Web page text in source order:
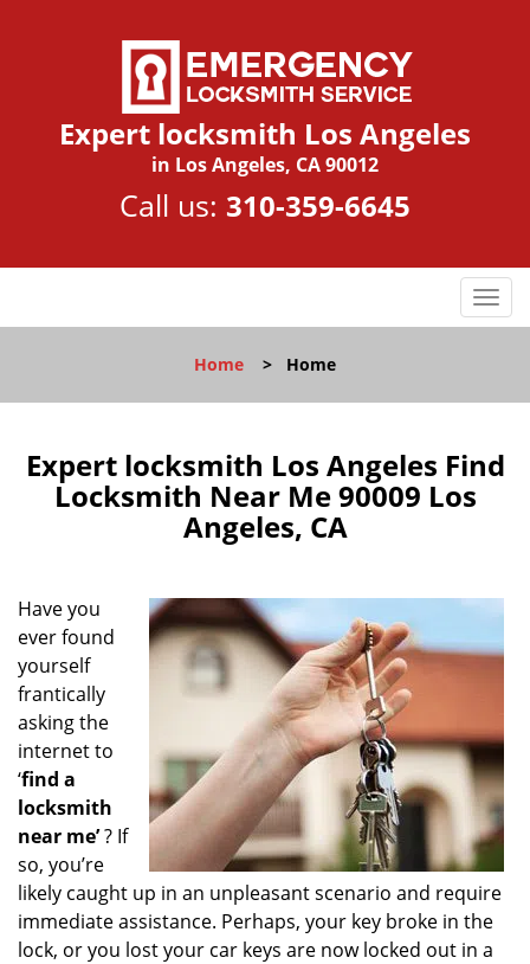
Expert locksmith Los Angeles
in Los Angeles, CA 90012
Call us: 310-359-6645
T
o
l
n
a
o
Home > Home
Expert locksmith Los Angeles Find
Locksmith Near Me 90009 Los
Angeles, CA
Have you
ever found
yourself
frantically
asking the
internet to
‘find a
locksmith
near me’? If
so, you’re
likely caught up in an unpleasant scenario and require
immediate assistance. Perhaps, your key broke in the
lock, or you lost your car keys are now locked out in a